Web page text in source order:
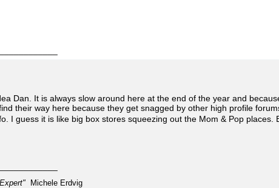
Dan. It is always slow around here at the end of the year and
their way here because they get snagged by other high profile
I guess it is like big box stores squeezing out the Mom & Pop places.
Michele Erdvig